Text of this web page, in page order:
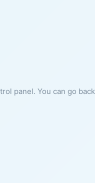
panel. You can go back